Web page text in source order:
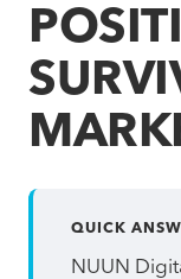
QUICK
NUUN